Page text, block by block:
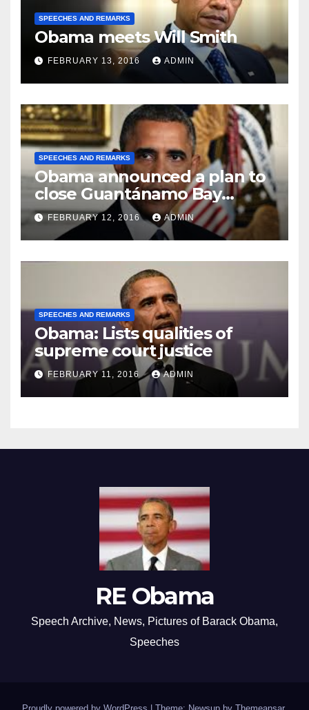
SPEECHES AND REMARKS
Obama meets Will Smith
FEBRUARY 13, 2016 ADMIN
SPEECHES AND REMARKS
Obama announced a plan to
close Guantánamo Bay
Prison
FEBRUARY 12, 2016 ADMIN
SPEECHES AND REMARKS
Obama: Lists qualities of
supreme court justice
FEBRUARY 11, 2016 ADMIN
RE Obama
Speech Archive, News, Pictures of Barack Obama,
Speeches